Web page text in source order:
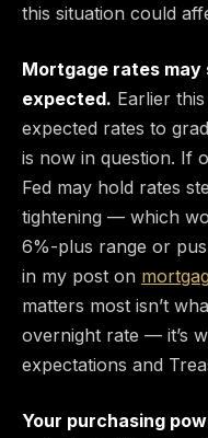
this situation could
Mortgage rates
expected. Earlier
expected rates to
is now in question. If
Fed may hold rates
tightening — which
6%-plus range or
in my post on
matters most isn’t
overnight rate — it’s
expectations and
Your purchasing